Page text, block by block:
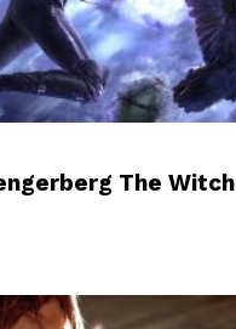
The